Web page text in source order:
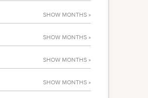
SHOW MONTHS »
SHOW MONTHS »
SHOW MONTHS »
SHOW MONTHS »